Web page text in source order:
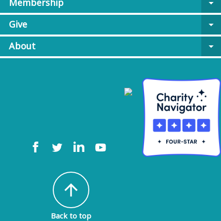
Membership
arrow_drop_down
Give
arrow_drop_down
About
arrow_drop_down
arrow_upward
Back to top